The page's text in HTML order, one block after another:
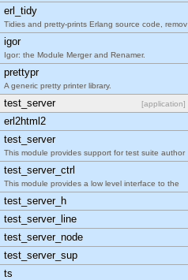
erl_tidy
Tidies and pretty-prints Erlang source code, remov
igor
Igor: the Module Merger and Renamer.
prettypr
A generic pretty printer library.
test_server [application]
erl2html2
test_server
This module provides support for test suite author
test_server_ctrl
This module provides a low level interface to the
test_server_h
test_server_line
test_server_node
test_server_sup
ts